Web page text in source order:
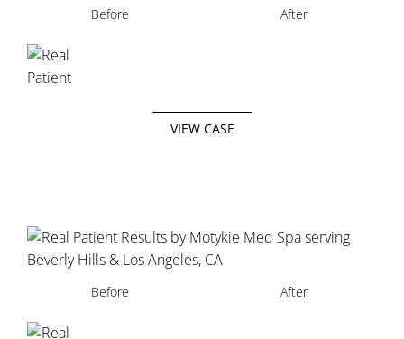
Before After
VIEW CASE
Before After